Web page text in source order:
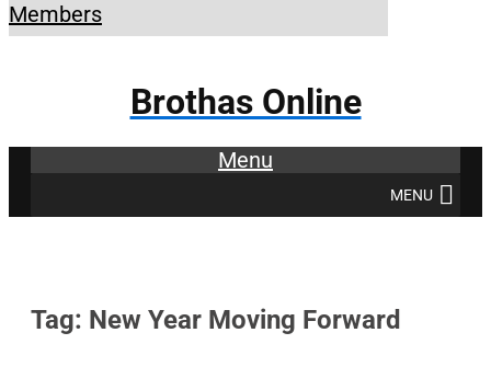
Members
Brothas Online
Menu
MENU
Tag: New Year Moving Forward